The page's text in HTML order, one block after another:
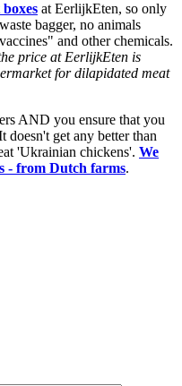
at EerlijkEten, so only
bagger, no animals
and other chemicals.
price at EerlijkEten is
for dilapidated meat
AND you ensure that you
get any better than
'Ukrainian chickens'. We
- from Dutch farms.